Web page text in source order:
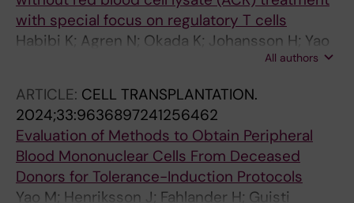
with special focus on regulatory T cells
Habibi K; Agren N; Okada K; Johansson H; Yao
All authors
ARTICLE: CELL TRANSPLANTATION.
2024;33:9636897241256462
Evaluation of Methods to Obtain Peripheral
Blood Mononuclear Cells From Deceased
Donors for Tolerance-Induction Protocols
Yao M; Henriksson J; Fahlander H; Guisti